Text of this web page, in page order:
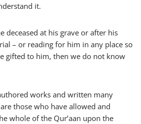
it.
deceased at his grave or after his
– or reading for him in any place so
gifted to him, then we do not know
works and written many
those who have allowed and
whole of the Qur’aan upon the